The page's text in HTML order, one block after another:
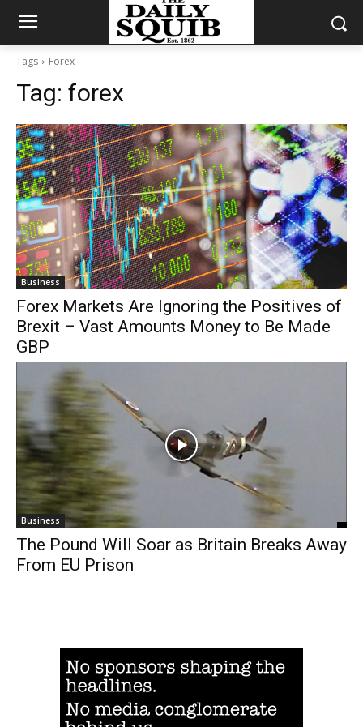
Tags Forex
Tag: forex
Business
Forex Markets Are Ignoring the Positives of
Brexit – Vast Amounts Money to Be Made
GBP
Business
The Pound Will Soar as Britain Breaks Away
From EU Prison